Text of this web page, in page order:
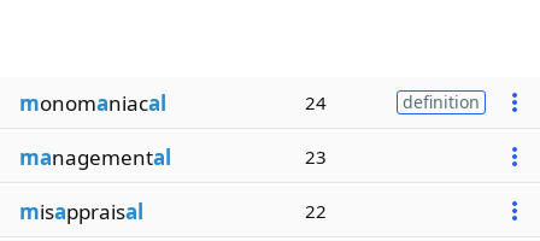
monomaniacal 24 definition
managemental 23
misappraisal 22